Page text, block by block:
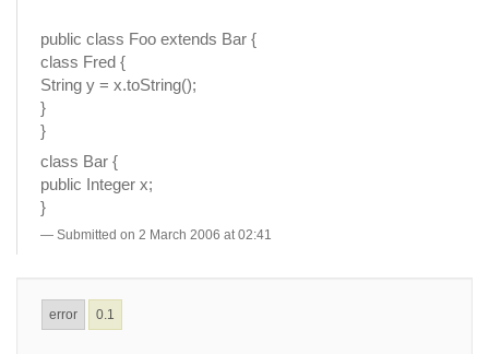
public class Foo extends Bar {
class Fred {
String y = x.toString();
}
}
class Bar {
public Integer x;
}
Submitted on 2 March 2006 at 02:41
error 0.1